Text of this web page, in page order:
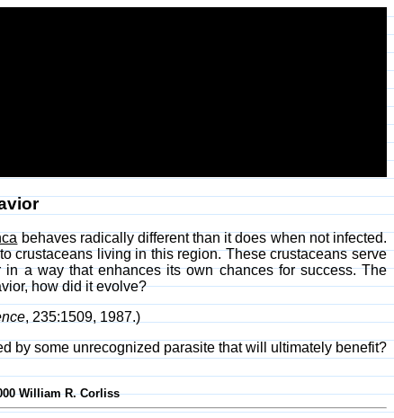
behaves radically different than it does when not infected.
crustaceans living in this region. These crustaceans serve
a way that enhances its own chances for success. The
how did it evolve?
, 235:1509, 1987.)
by some unrecognized parasite that will ultimately benefit?
William R. Corliss